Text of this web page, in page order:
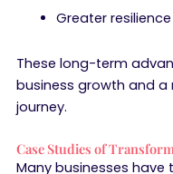
Greater
These long-term
business growth and a
journey.
Case Studies of
Many businesses